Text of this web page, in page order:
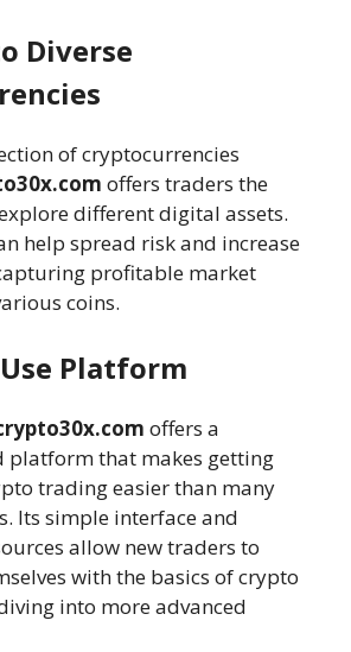
Diverse
of cryptocurrencies
offers traders the
different digital assets.
help spread risk and increase
profitable market
coins.
Platform
offers a
that makes getting
trading easier than many
Its simple interface and
allow new traders to
with the basics of crypto
into more advanced